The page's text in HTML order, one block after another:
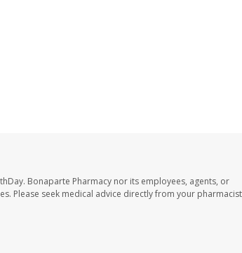
Bonaparte Pharmacy nor its employees, agents, or
Please seek medical advice directly from your